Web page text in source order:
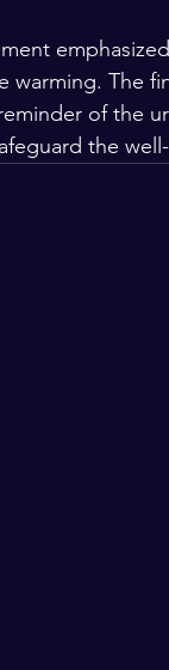
warming. The
of the
the